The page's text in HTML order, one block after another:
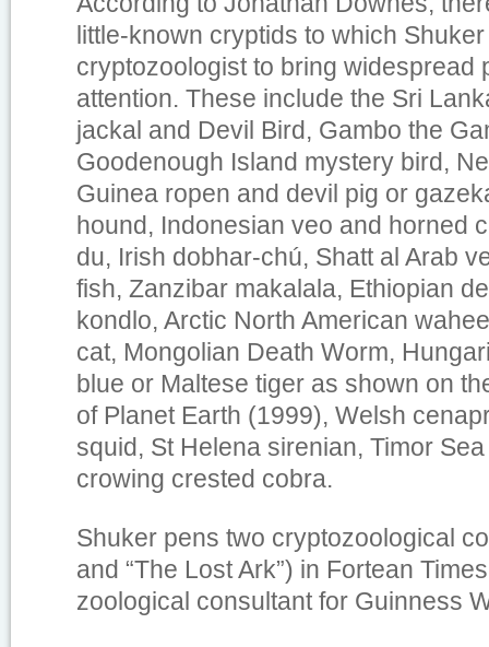
little-known cryptids to which
cryptozoologist to bring widespread
attention. These include the Sri
jackal and Devil Bird, Gambo the
Goodenough Island mystery bird,
Guinea ropen and devil pig or
hound, Indonesian veo and horned
du, Irish dobhar-chú, Shatt al Arab
fish, Zanzibar makalala, Ethiopian
kondlo, Arctic North American
cat, Mongolian Death Worm,
blue or Maltese tiger as shown on
of Planet Earth (1999), Welsh
squid, St Helena sirenian, Timor
crowing crested cobra.
Shuker pens two cryptozoological
and “The Lost Ark”) in Fortean Times
zoological consultant for Guinness